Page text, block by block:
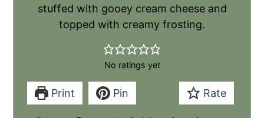
stuffed with gooey cream cheese and
topped with creamy frosting.
No ratings yet
Print Pin Rate